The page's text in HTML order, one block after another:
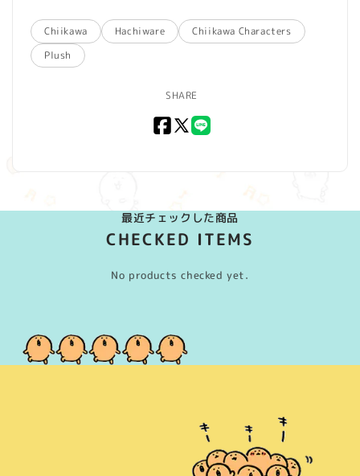
Chiikawa Hachiware
Chiikawa Characters
Plush
SHARE
Facebook
X
最近チェックした商品
CHECKED ITEMS
No products checked yet.